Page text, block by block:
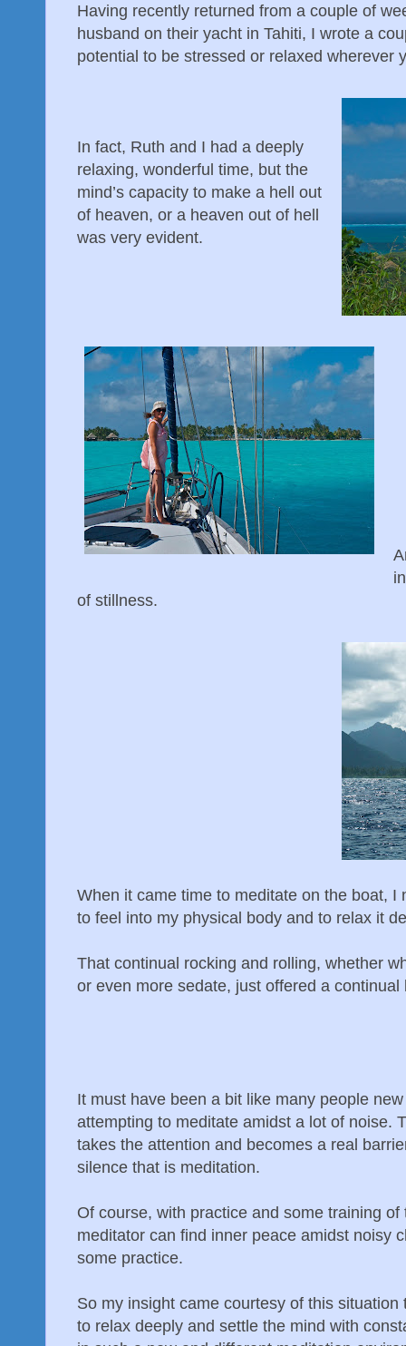
Having recently returned from a couple of
husband on their yacht in Tahiti, I wrote a
potential to be stressed or relaxed wherever
In fact, Ruth and I had a deeply
relaxing, wonderful time, but the
mind’s capacity to make a hell out
of heaven, or a heaven out of hell
was very evident.
of stillness.
When it came time to meditate on the boat, I
to feel into my physical body and to relax it
That continual rocking and rolling, whether
or even more sedate, just offered a
It must have been a bit like many people
attempting to meditate amidst a lot of noise.
takes the attention and becomes a real
silence that is meditation.
Of course, with practice and some training
meditator can find inner peace amidst noisy
some practice.
So my insight came courtesy of this
to relax deeply and settle the mind with